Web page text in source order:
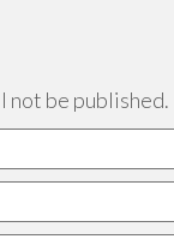
not be published.